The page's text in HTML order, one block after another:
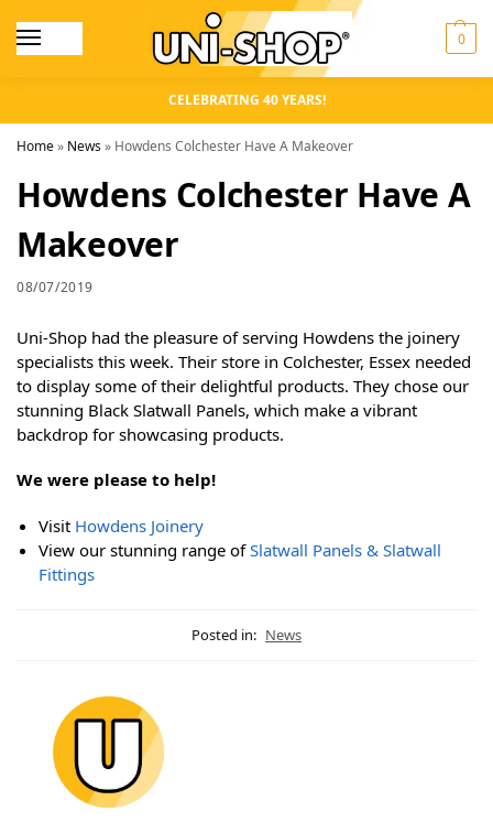
0
CELEBRATING 40 YEARS!
Home» News» Howdens Colchester Have A Makeover
Howdens Colchester Have A
Makeover
08/07/2019
Uni-Shop had the pleasure of serving Howdens the joinery
specialists this week. Their store in Colchester, Essex needed
to display some of their delightful products. They chose our
stunning Black Slatwall Panels, which make a vibrant
backdrop for showcasing products.
We were please to help!
Visit Howdens Joinery
View our stunning range ofSlatwall Panels & Slatwall
Fittings
Posted in: News